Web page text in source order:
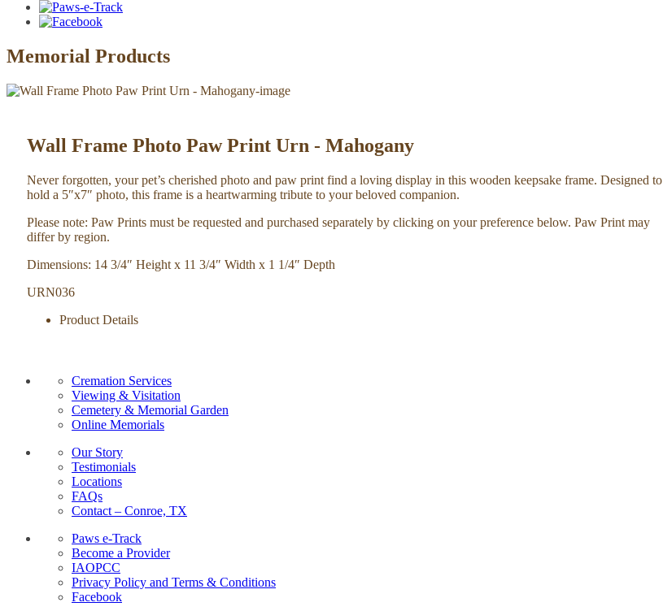
Memorial Products
Wall Frame Photo Paw Print Urn - Mahogany
Never forgotten, your pet’s cherished photo and paw print find a loving display in this wooden keepsake frame. Designed to
hold a 5″x7″ photo, this frame is a heartwarming tribute to your beloved companion.
Please note: Paw Prints must be requested and purchased separately by clicking on your preference below. Paw Print may
differ by region.
Dimensions: 14 3/4″ Height x 11 3/4″ Width x 1 1/4″ Depth
URN036
Product Details
Cremation Services
Viewing & Visitation
Cemetery & Memorial Garden
Online Memorials
Our Story
Testimonials
Locations
FAQs
Contact – Conroe, TX
Paws e-Track
Become a Provider
IAOPCC
Privacy Policy and Terms & Conditions
Facebook